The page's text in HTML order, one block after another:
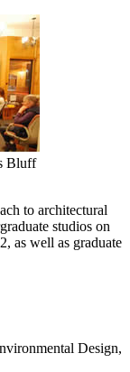
Bluff
to architectural
studios on
as well as graduate
Design,